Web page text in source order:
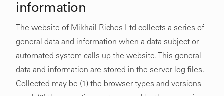
information
The website of Mikhail Riches Ltd collects a series of
general data and information when a data subject or
automated system calls up the website. This general
data and information are stored in the server log files.
Collected may be (1) the browser types and versions